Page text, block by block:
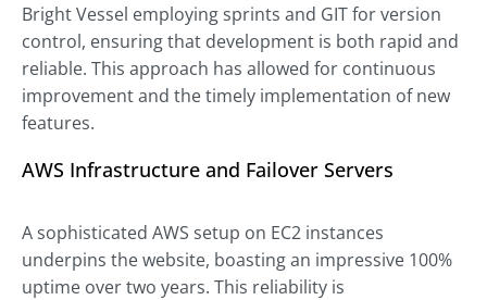
Bright Vessel employing sprints and GIT for version
control, ensuring that development is both rapid and
reliable. This approach has allowed for continuous
improvement and the timely implementation of new
features.
AWS Infrastructure and Failover Servers
A sophisticated AWS setup on EC2 instances
underpins the website, boasting an impressive 100%
uptime over two years. This reliability is